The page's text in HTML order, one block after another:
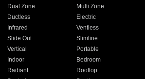
Dual Zone
Multi Zone
Ductless
Electric
Infrared
Ventless
Slide Out
Slimline
Vertical
Portable
Indoor
Bedroom
Radiant
Rooftop